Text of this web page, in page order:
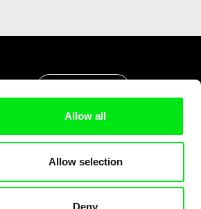
Allow all
Allow selection
Deny